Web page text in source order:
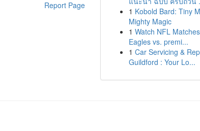
Report Page
1 Kobold Bard: Tiny
Mighty Magic
1 Watch NFL
Eagles vs. premi...
1 Car Servicing &
Guildford : Your Lo...